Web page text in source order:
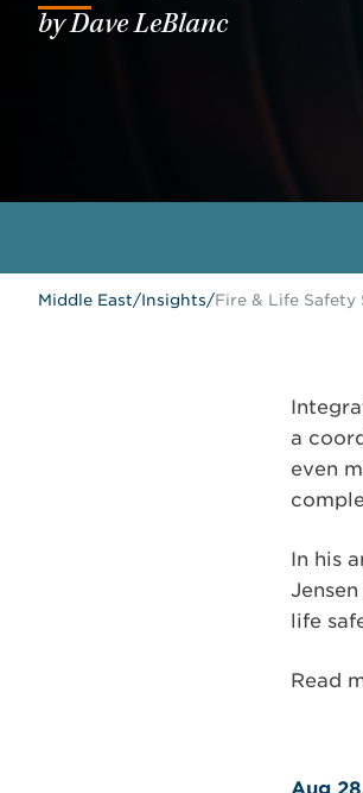
by Dave LeBlanc
Middle East/Insights/Fire & Life
a
even
In his
life
Read